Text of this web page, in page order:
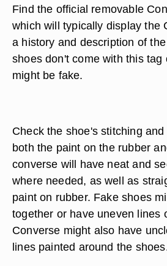
Find the official removable
which will typically display the
a history and description of
shoes don't come with this tag
might be fake.
Check the shoe's stitching
both the paint on the rubber
converse will have neat and
where needed, as well as
paint on rubber. Fake shoes
together or have uneven lines
Converse might also have
lines painted around the